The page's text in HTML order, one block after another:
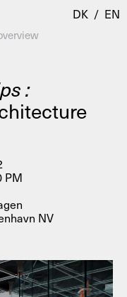
Search
DK / EN
:
PM
NV